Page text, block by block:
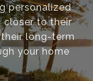
personalized
closer to their
long-term
your home